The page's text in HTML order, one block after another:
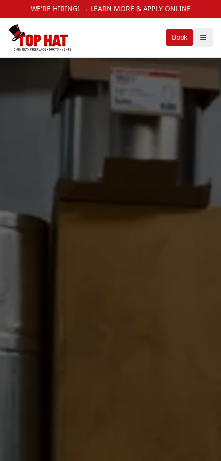
WE'RE HIRING! → LEARN MORE & APPLY ONLINE
Book